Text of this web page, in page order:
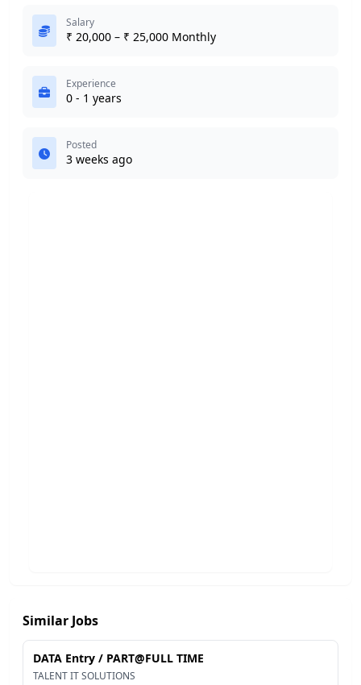
Salary
₹ 20,000 – ₹ 25,000 Monthly
Experience
0 - 1 years
Posted
3 weeks ago
Similar Jobs
DATA Entry / PART@FULL TIME
TALENT IT SOLUTIONS